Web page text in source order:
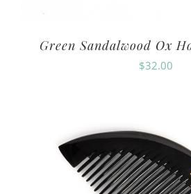
Green Sandalwood Ox
$32.00